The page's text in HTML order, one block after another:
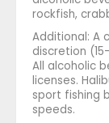
rockfish,
Additional: A
discretion
All alcoholic
licenses.
sport fishing
speeds.